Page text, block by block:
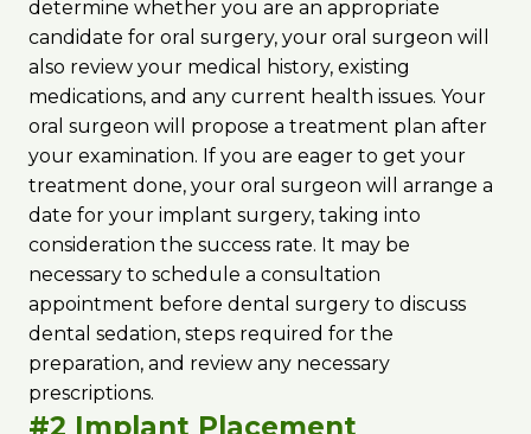
determine whether you are an appropriate
candidate for oral surgery, your oral surgeon will
also review your medical history, existing
medications, and any current health issues. Your
oral surgeon will propose a treatment plan after
your examination. If you are eager to get your
treatment done, your oral surgeon will arrange a
date for your implant surgery, taking into
consideration the success rate. It may be
necessary to schedule a consultation
appointment before dental surgery to discuss
dental sedation, steps required for the
preparation, and review any necessary
prescriptions.
#2 Implant Placement